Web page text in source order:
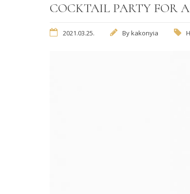
COCKTAIL PARTY FOR
2021.03.25. Bykakonyia